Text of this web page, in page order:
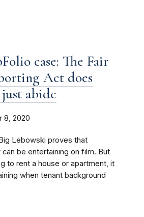
case: The Fair
Act does
abide
8, 2020
Lebowski proves that
be entertaining on film. But
to rent a house or apartment, it
when tenant background